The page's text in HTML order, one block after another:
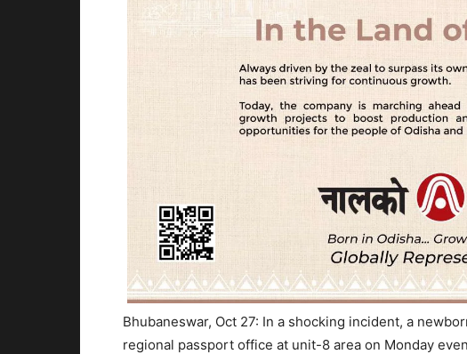
Bhubaneswar, Oct 27: In a shocking incident, a
regional passport office at unit-8 area on Monday